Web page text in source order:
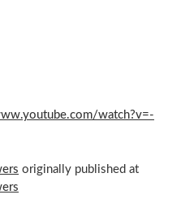
watch?v=-
originally published at